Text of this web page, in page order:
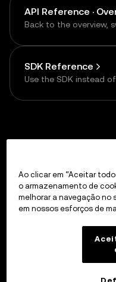
API Reference ·
Back to the overview,
SDK Reference
Use the SDK instead
API Reference
HTTP API —
Ao clicar em “Aceitar
o armazenamento de
melhorar a navegação no
em nossos esforços de